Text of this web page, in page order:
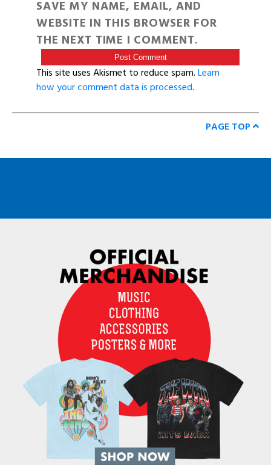
SAVE MY NAME, EMAIL, AND
WEBSITE IN THIS BROWSER FOR
THE NEXT TIME I COMMENT.
This site uses Akismet to reduce spam.Learn
how your comment data is processed.
PAGE TOP